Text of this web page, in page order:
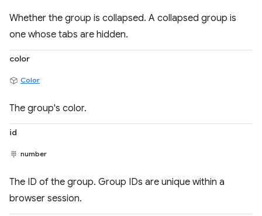
Whether the group is collapsed. A collapsed group is
one whose tabs are hidden.
color
Color
The group's color.
id
number
The ID of the group. Group IDs are unique within a
browser session.